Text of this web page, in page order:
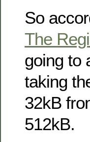
So
The
going to
taking
32kB
512kB.